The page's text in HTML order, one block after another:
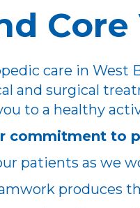
Core
care in West
and surgical
to a healthy
commitment to
patients as we
produces